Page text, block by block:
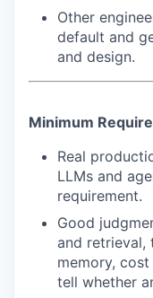
Other
default and
and design.
Minimum
Real
LLMs and
requirement.
Good
and retrieval,
memory,
tell whether